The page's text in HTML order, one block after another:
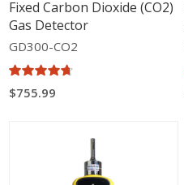
Fixed Carbon Dioxide (CO2)
Gas Detector
GD300-CO2
$755.99